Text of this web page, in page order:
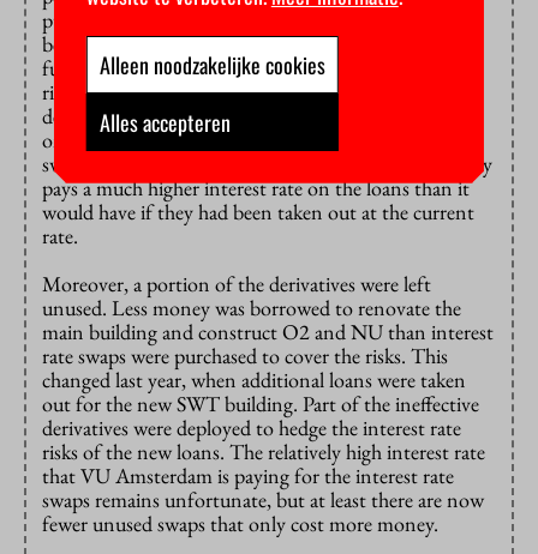
purchased the derivatives (‘interest rate swaps’)
between 2002 and 2008 to fix the interest rate on
future loans for the new building and thus hedge the
risk of interest rate increases. There has been a lot of
debate about those derivatives
only fallen since they were bought, the interest rate
swaps are now ‘underwater’. VU Amsterdam currently
pays a much higher interest rate on the loans than it
would have if they had been taken out at the current
rate.
Moreover, a portion of the derivatives were left
unused. Less money was borrowed to renovate the
main building and construct O2 and NU than interest
rate swaps were purchased to cover the risks. This
changed last year, when additional loans were taken
out for the new SWT building. Part of the ineffective
derivatives were deployed to hedge the interest rate
risks of the new loans. The relatively high interest rate
that VU Amsterdam is paying for the interest rate
swaps remains unfortunate, but at least there are now
fewer unused swaps that only cost more money.
Alleen noodzakelijke cookies
Alles accepteren